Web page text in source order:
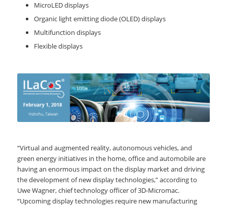
MicroLED displays
Organic light emitting diode (OLED) displays
Multifunction displays
Flexible displays
“Virtual and augmented reality, autonomous vehicles, and
green energy initiatives in the home, office and automobile are
having an enormous impact on the display market and driving
the development of new display technologies,” according to
Uwe Wagner, chief technology officer of 3D-Micromac.
“Upcoming display technologies require new manufacturing